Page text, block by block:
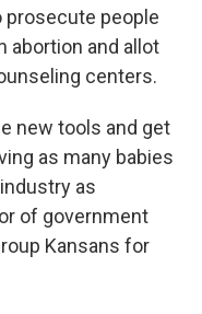
prosecute people
abortion and allot
centers.
new tools and get
as many babies
as
of government
Kansans for